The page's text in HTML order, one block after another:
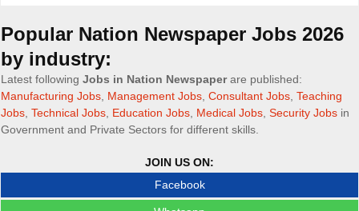
b
s
n
a
i
Popular Nation Newspaper Jobs 2026
by industry:
Latest following Jobs in Nation Newspaperare published:
Manufacturing Jobs Management Jobs Consultant Jobs Teaching
Jobs Technical Jobs Education Jobs Medical Jobs Security Jobs in
Government and Private Sectors for different skills.
JOIN US ON:
Facebook